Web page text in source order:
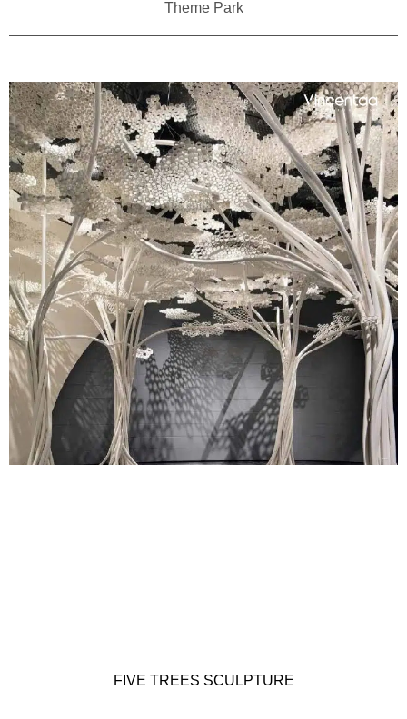
Theme Park
FIVE TREES SCULPTURE